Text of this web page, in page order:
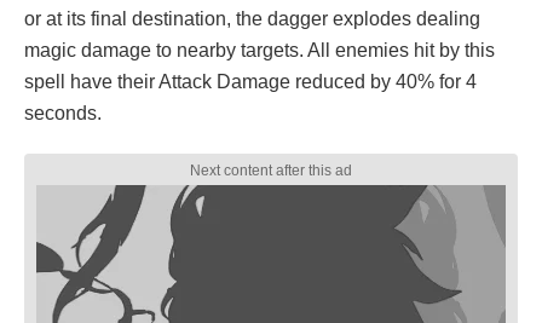
or at its final destination, the dagger explodes dealing
magic damage to nearby targets. All enemies hit by this
spell have their Attack Damage reduced by 40% for 4
seconds.